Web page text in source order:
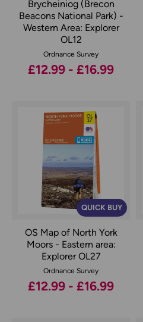
Brycheiniog (Brecon
Beacons National Park) -
Western Area: Explorer
OL12
Ordnance Survey
£12.99 - £16.99
QUICK BUY
OS Map of North York
Moors - Eastern area:
Explorer OL27
Ordnance Survey
£12.99 - £16.99